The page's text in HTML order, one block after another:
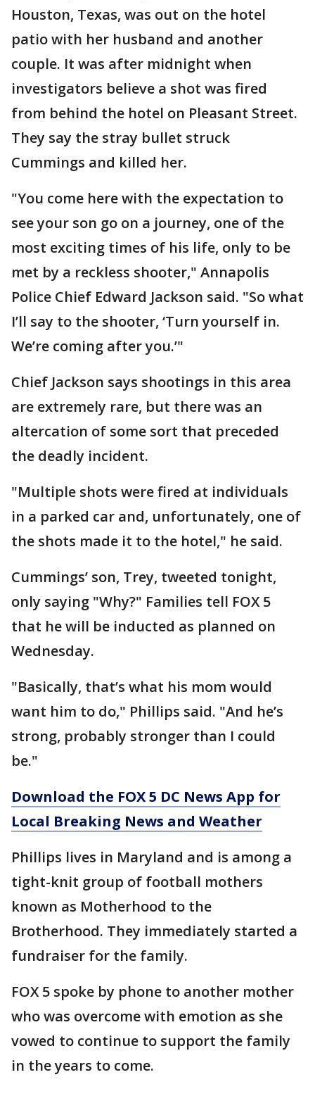
Houston, Texas, was out on the hotel
patio with her husband and another
couple. It was after midnight when
investigators believe a shot was fired
from behind the hotel on Pleasant Street.
They say the stray bullet struck
Cummings and killed her.
"You come here with the expectation to
see your son go on a journey, one of the
most exciting times of his life, only to be
met by a reckless shooter," Annapolis
Police Chief Edward Jackson said. "So what
I’ll say to the shooter, ‘Turn yourself in.
We’re coming after you.’"
Chief Jackson says shootings in this area
are extremely rare, but there was an
altercation of some sort that preceded
the deadly incident.
"Multiple shots were fired at individuals
in a parked car and, unfortunately, one of
the shots made it to the hotel," he said.
Cummings’ son, Trey, tweeted tonight,
only saying "Why?" Families tell FOX 5
that he will be inducted as planned on
Wednesday.
"Basically, that’s what his mom would
want him to do," Phillips said. "And he’s
strong, probably stronger than I could
be."
Download the FOX 5 DC News App for
Local Breaking News and Weather
Phillips lives in Maryland and is among a
tight-knit group of football mothers
known as Motherhood to the
Brotherhood. They immediately started a
fundraiser for the family.
FOX 5 spoke by phone to another mother
who was overcome with emotion as she
vowed to continue to support the family
in the years to come.